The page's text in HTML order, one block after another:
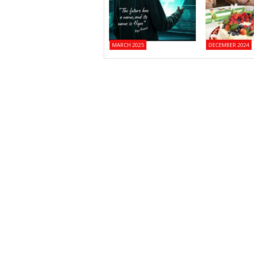
MARCH 2025 DECEMBER 2024